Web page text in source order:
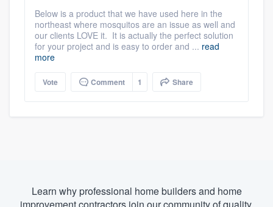
Below is a product that we have used here in the
northeast where mosquitos are an issue as well and
our clients LOVE it. It is actually the perfect solution
for your project and is easy to order and ... read
more
Vote Comment 1 Share
Learn why professional home builders and home